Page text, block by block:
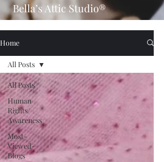
Bella’s Attic Studio®
Home
All Posts
Human
Rights/
Awareness
Most-
Viewed-
Blogs
All Posts